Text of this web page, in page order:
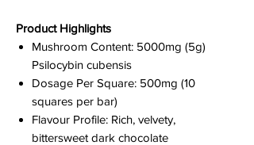
Product Highlights
Mushroom Content: 5000mg (5g)
Psilocybin cubensis
Dosage Per Square: 500mg (10
squares per bar)
Flavour Profile: Rich, velvety,
bittersweet dark chocolate